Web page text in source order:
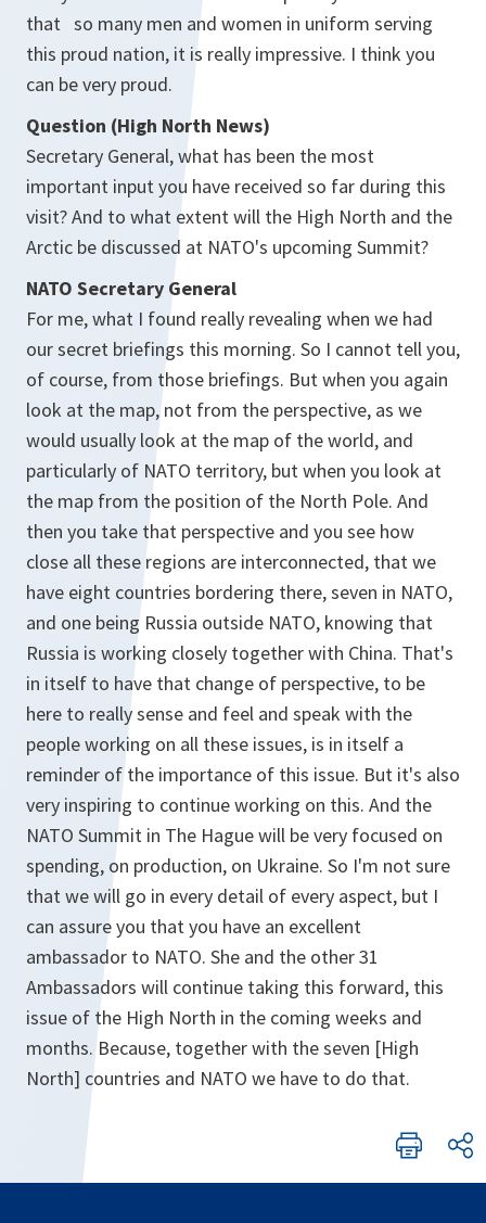
that so many men and women in uniform serving
this proud nation, it is really impressive. I think you
can be very proud.
Question (High North News)
Secretary General, what has been the most
important input you have received so far during this
visit? And to what extent will the High North and the
Arctic be discussed at NATO's upcoming Summit?
NATO Secretary General
For me, what I found really revealing when we had
our secret briefings this morning. So I cannot tell you,
of course, from those briefings. But when you again
look at the map, not from the perspective, as we
would usually look at the map of the world, and
particularly of NATO territory, but when you look at
the map from the position of the North Pole. And
then you take that perspective and you see how
close all these regions are interconnected, that we
have eight countries bordering there, seven in NATO,
and one being Russia outside NATO, knowing that
Russia is working closely together with China. That's
in itself to have that change of perspective, to be
here to really sense and feel and speak with the
people working on all these issues, is in itself a
reminder of the importance of this issue. But it's also
very inspiring to continue working on this. And the
NATO Summit in The Hague will be very focused on
spending, on production, on Ukraine. So I'm not sure
that we will go in every detail of every aspect, but I
can assure you that you have an excellent
ambassador to NATO. She and the other 31
Ambassadors will continue taking this forward, this
issue of the High North in the coming weeks and
months. Because, together with the seven [High
North] countries and NATO we have to do that.